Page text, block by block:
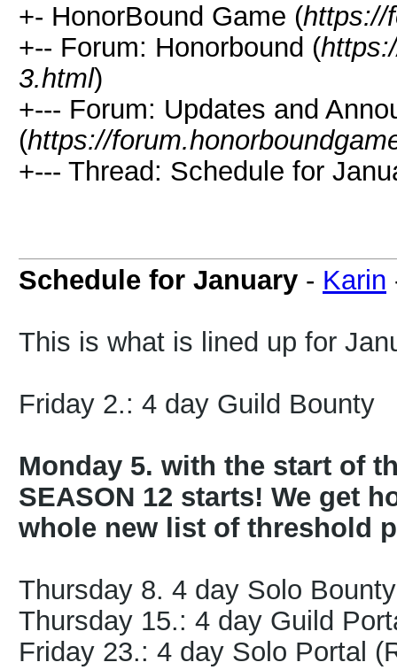
+- HonorBound Game (https://
+-- Forum: Honorbound (
3.html)
+--- Forum: Updates and
(https://
+--- Thread: Schedule for
Schedule for January - Karin
This is what is lined up for
Friday 2.: 4 day Guild Bounty
Monday 5. with the start of
SEASON 12 starts! We get
whole new list of threshold
Thursday 8. 4 day Solo
Thursday 15.: 4 day Guild
Friday 23.: 4 day Solo Portal